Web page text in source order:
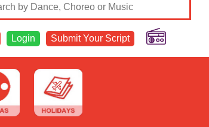
Login Submit Your Script